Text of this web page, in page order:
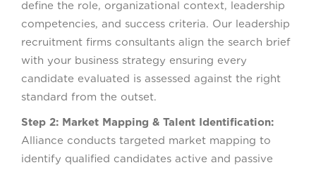
define the role, organizational context, leadership
competencies, and success criteria. Our leadership
recruitment firms consultants align the search brief
with your business strategy ensuring every
candidate evaluated is assessed against the right
standard from the outset.
Step 2: Market Mapping & Talent Identification:
Alliance conducts targeted market mapping to
identify qualified candidates active and passive